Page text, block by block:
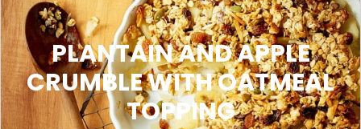
PLANTAIN AND APPLE
CRUMBLE WITH OATMEAL
TOPPING